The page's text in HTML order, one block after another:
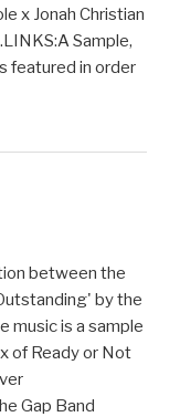
x Jonah Christian
Sample,
featured in order
between the
by the
music is a sample
of Ready or Not
Gap Band